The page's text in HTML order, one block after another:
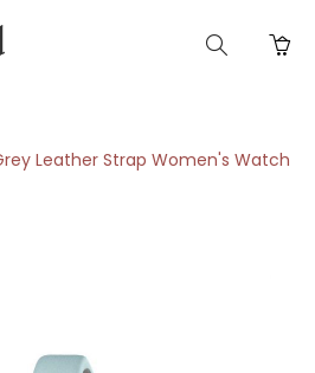
Leather Strap Women's Watch